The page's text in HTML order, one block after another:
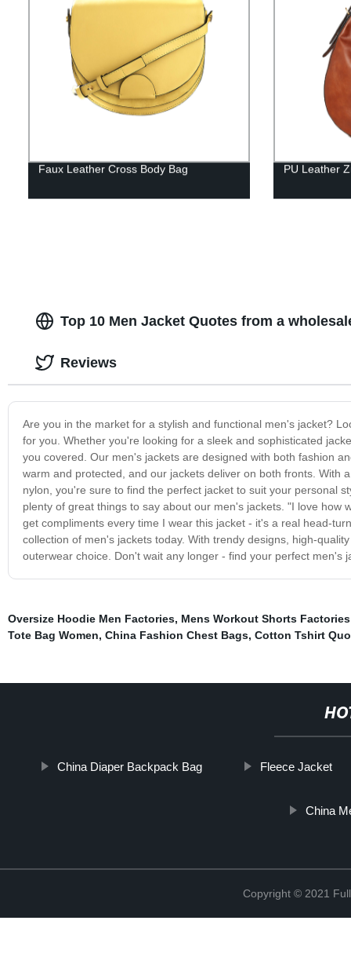
Faux Leather Cross Body Bag PU Leather
Top 10 Men Jacket Quotes from a
Are you in the market for a stylish and functional men's jacket?
for you. Whether you're looking for a sleek and sophisticated
you covered. Our men's jackets are designed with both fashion
warm and protected, and our jackets deliver on both fronts. With
nylon, you're sure to find the perfect jacket to suit your personal
plenty of great things to say about our men's jackets. "I love how
get compliments every time I wear this jacket - it's a real head-
collection of men's jackets today. With trendy designs, high-
outerwear choice. Don't wait any longer - find your perfect men's
Reviews
Oversize Hoodie Men Factories, Mens Workout Shorts Factories
Tote Bag Women, China Fashion Chest Bags, Cotton Tshirt
China Diaper Backpack Bag Fleece Jacket
China
Copyright © 2021